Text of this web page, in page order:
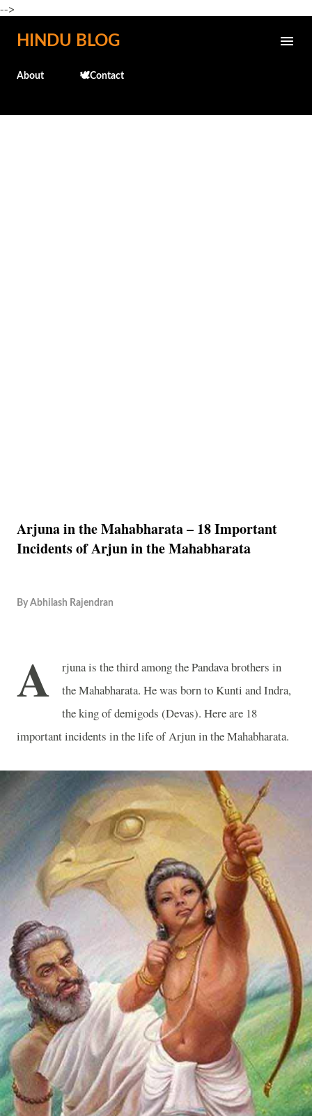
-->
Skip to main content
HINDU BLOG
About 🕊️Contact
Arjuna in the Mahabharata – 18 Important
Incidents of Arjun in the Mahabharata
By Abhilash Rajendran
A
rjuna is the third among the Pandava brothers in
the Mahabharata. He was born to Kunti and Indra,
the king of demigods (Devas). Here are 18
important incidents in the life of Arjun in the Mahabharata.